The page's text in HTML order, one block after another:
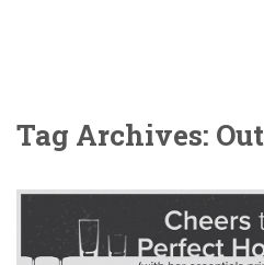
Tag Archives: